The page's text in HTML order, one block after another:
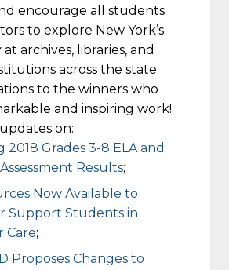
encourage all students
to explore New York’s
archives, libraries, and
across the state.
to the winners who
and inspiring work!
on:
2018 Grades 3-8 ELA and
Results;
Now Available to
Support Students in
Care;
Proposes Changes to